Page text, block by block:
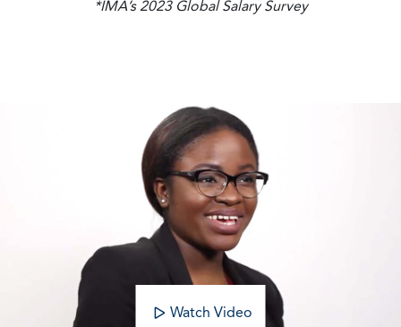
*IMA’s 2023 Global Salary Survey
Watch Video